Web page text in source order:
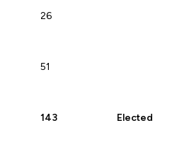
Committees
Insurance Board
26
51
143 Elected